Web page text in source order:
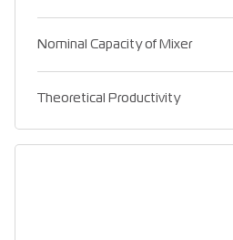
Nominal Capacity of Mixer
Theoretical Productivity